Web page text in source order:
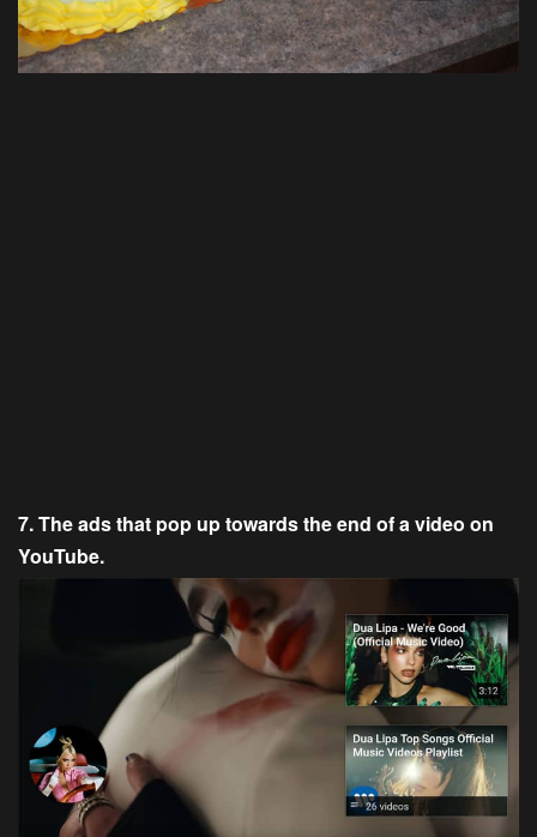
7. The ads that pop up towards the end of a video on
YouTube.